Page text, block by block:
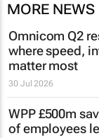
MORE NEWS
Omnicom Q2
where speed,
matter most
30 Jul 2026
WPP £500m
of employees